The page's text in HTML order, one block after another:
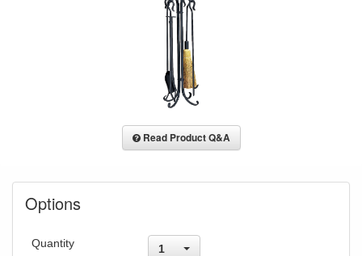
Read Product Q&A
Options
Quantity 1